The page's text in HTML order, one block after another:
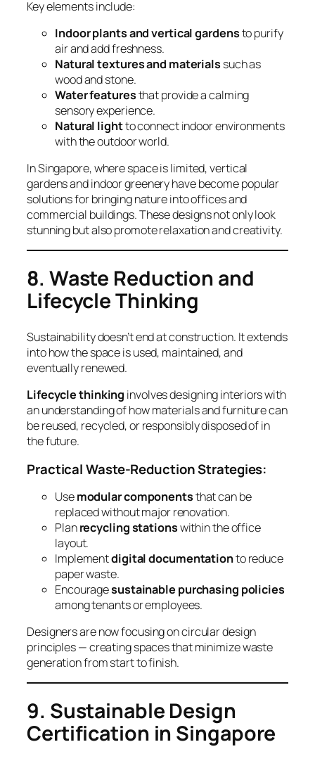
Key elements include:
Indoor plants and vertical gardensto purify
air and add freshness.
Natural textures and materials such as
wood and stone.
Water featuresthat provide a calming
sensory experience.
Natural lightto connect indoor environments
with the outdoor world.
In Singapore, where space is limited, vertical
gardens and indoor greenery have become popular
solutions for bringing nature into offices and
commercial buildings. These designs not only look
stunning but also promote relaxation and creativity.
8. Waste Reduction and
Lifecycle Thinking
Sustainability doesn’t end at construction. It extends
into how the space is used, maintained, and
eventually renewed.
Lifecycle thinking involves designing interiors with
an understanding of how materials and furniture can
be reused, recycled, or responsibly disposed of in
the future.
Practical Waste-Reduction Strategies:
Usemodular componentsthat can be
replaced without major renovation.
Planrecycling stationswithin the office
layout.
Implementdigital documentationto reduce
paper waste.
Encouragesustainable purchasing policies
among tenants or employees.
Designers are now focusing on circular design
principles — creating spaces that minimize waste
generation from start to finish.
9. Sustainable Design
Certification in Singapore